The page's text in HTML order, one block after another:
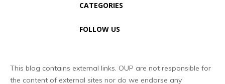
CATEGORIES
FOLLOW US
This blog contains external links. OUP are not responsible for
the content of external sites nor do we endorse any